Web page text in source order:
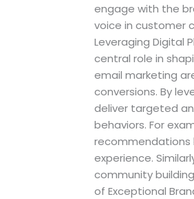
engage with the
voice in customer
Leveraging Digital
central role in
email marketing
conversions. By
deliver targeted
behaviors. For
recommendations
experience.
community
of Exceptional